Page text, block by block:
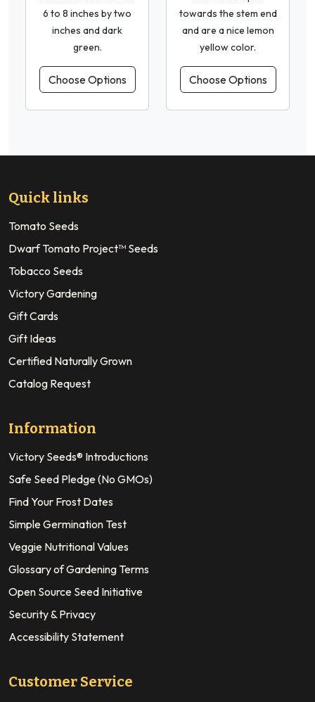
6 to 8 inches by two
inches and dark
green.
Choose Options
towards the stem end
and are a nice lemon
yellow color.
Choose Options
Quick links
Tomato Seeds
Dwarf Tomato Project™ Seeds
Tobacco Seeds
Victory Gardening
Gift Cards
Gift Ideas
Certified Naturally Grown
Catalog Request
Information
Victory Seeds® Introductions
Safe Seed Pledge (No GMOs)
Find Your Frost Dates
Simple Germination Test
Veggie Nutritional Values
Glossary of Gardening Terms
Open Source Seed Initiative
Security & Privacy
Accessibility Statement
Customer Service